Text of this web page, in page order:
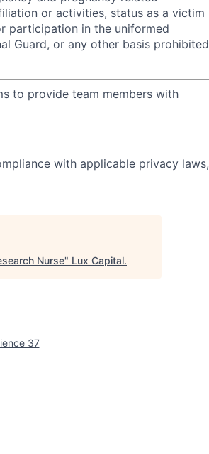
or activities, status as a victim
participation in the uniformed
Guard, or any other basis prohibited
to provide team members with
with applicable privacy laws,
Nurse" Lux Capital.
37